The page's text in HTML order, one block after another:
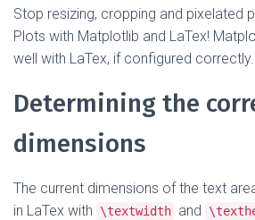
Stop resizing, cropping and pixelated
Plots with Matplotlib and LaTex!
well with LaTex, if configured correctly.
Determining the
dimensions
The current dimensions of the text
in LaTex with
\textwidth and